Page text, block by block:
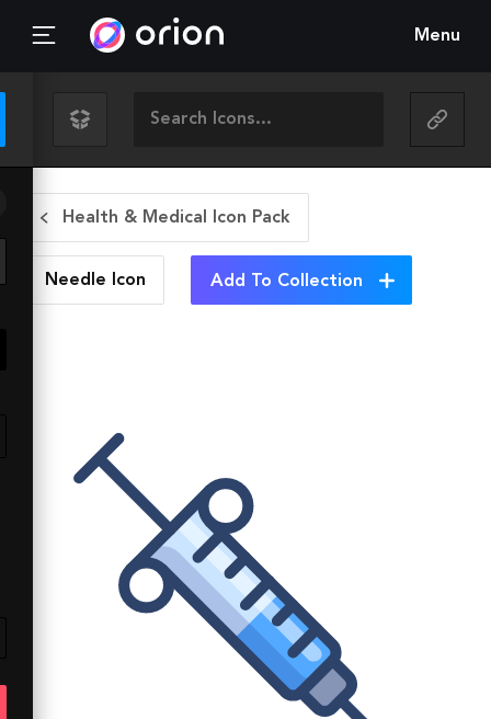
Menu
Health & Medical Icon Pack
Needle Icon Add To Collection